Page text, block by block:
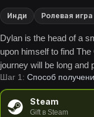
Инди Ролевая игра
Dylan is the head of a
upon himself to find
journey will be long and
on it.
Шаг 1: Способ
Steam
Gift в Steam